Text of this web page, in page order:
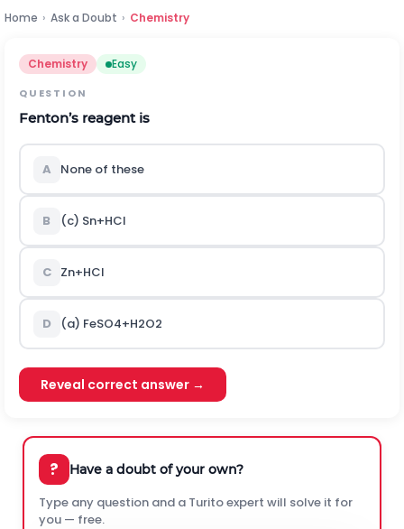
Home › Ask a Doubt › Chemistry
Chemistry Easy
QUESTION
Fenton’s reagent is
A None of these
B (c) Sn+HCl
C Zn+HCl
D (a) FeSO4+H2O2
Reveal correct answer →
? Have a doubt of your own?
Type any question and a Turito expert will solve it for
you — free.